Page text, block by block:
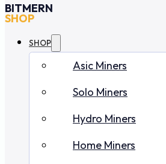
BITMERN
SHOP
SHOP
Asic Miners
Solo Miners
Hydro Miners
Home Miners